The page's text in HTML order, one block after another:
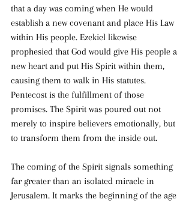
that a day was coming when He would
establish a new covenant and place His Law
within His people. Ezekiel likewise
prophesied that God would give His people a
new heart and put His Spirit within them,
causing them to walk in His statutes.
Pentecost is the fulfillment of those
promises. The Spirit was poured out not
merely to inspire believers emotionally, but
to transform them from the inside out.
The coming of the Spirit signals something
far greater than an isolated miracle in
Jerusalem. It marks the beginning of the age